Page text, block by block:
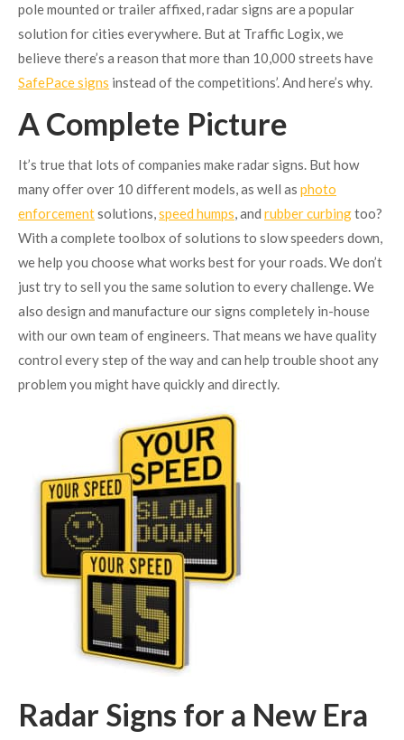
pole mounted or trailer affixed, radar signs are a popular
solution for cities everywhere. But at Traffic Logix, we
believe there’s a reason that more than 10,000 streets have
SafePace signs instead of the competitions’. And here’s why.
A Complete Picture
It’s true that lots of companies make radar signs. But how
many offer over 10 different models, as well as photo
enforcementsolutions,speed humps, and rubber curbingtoo?
With a complete toolbox of solutions to slow speeders down,
we help you choose what works best for your roads. We don’t
just try to sell you the same solution to every challenge. We
also design and manufacture our signs completely in-house
with our own team of engineers. That means we have quality
control every step of the way and can help trouble shoot any
problem you might have quickly and directly.
Radar Signs for a New Era